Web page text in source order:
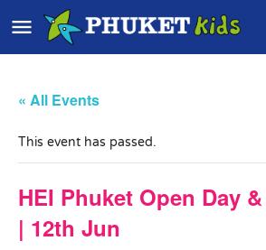
« All Events
This event has passed.
HEI Phuket Open Day
| 12th Jun